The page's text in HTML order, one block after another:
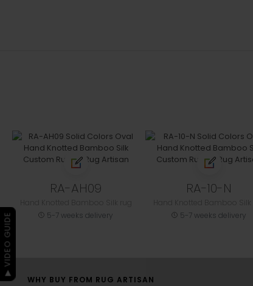
RA-AH09
5-7 weeks delivery
RA-10-N
5-7 weeks delivery
WHY BUY FROM RUG ARTISAN
▶ VIDEO GUIDE